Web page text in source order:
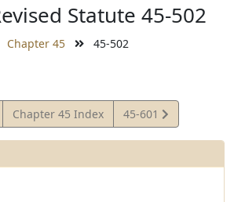
Statute 45-502
Chapter 45 45-502
Chapter 45 Index
View
Statute
45-601